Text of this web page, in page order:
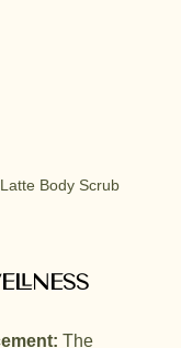
Body Scrub
The